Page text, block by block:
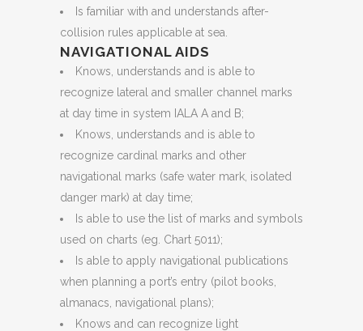
Is familiar with and understands after-
collision rules applicable at sea.
NAVIGATIONAL AIDS
Knows, understands and is able to
recognize lateral and smaller channel marks
at day time in system IALA A and B;
Knows, understands and is able to
recognize cardinal marks and other
navigational marks (safe water mark, isolated
danger mark) at day time;
Is able to use the list of marks and symbols
used on charts (eg. Chart 5011);
Is able to apply navigational publications
when planning a port’s entry (pilot books,
almanacs, navigational plans);
Knows and can recognize light